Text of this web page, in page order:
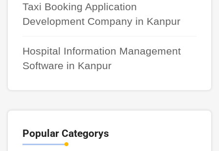
Taxi Booking Application
Development Company in Kanpur
Hospital Information Management
Software in Kanpur
Popular Categorys